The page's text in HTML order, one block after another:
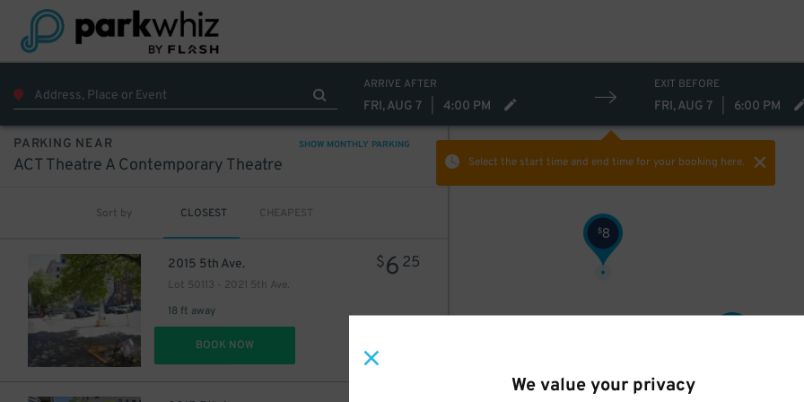
We value your privacy
ARRIVE AFTER
FRI, AUG 7 4:00 PM
EXIT BEFORE
FRI, AUG 7 6:00 PM
Select the start time and end timefor your booking here.
PARKING NEAR SHOW MONTHLY PARKING
ACT Theatre A Contemporary Theatre
Sort by CLOSEST CHEAPEST
2015 5th Ave.
Lot 50113 - 2021 5th Ave.
18 ft away
$6 25
BOOK NOW
$8